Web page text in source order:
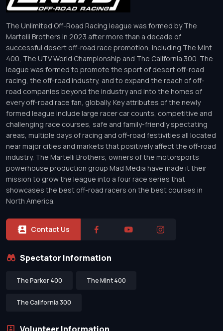
The Unlimited Off-Road Racing league was formed by The
Martelli Brothers in 2023 after more than a decade of
successful desert off-road race promotion, including The Mint
400, The UTV World Championship and The California 300. The
league was formed to promote the sport of desert off-road
racing, the off-road industry, and to expand the reach of off-
road companies beyond the industry and into the homes of
every off-road race fan, globally. Key attributes of the newly
formed league include large racer car counts, competitive and
challenging race courses, safe and family-friendly spectating
areas, multiple days of racing and off-road festivities all located
near major cities and markets that positively affect the off-road
industry. The Martelli Brothers, owners of the motorsports
powerhouse production group Mad Media have made it their
mission to grow the league into a four race series that
showcases the best off-road racers on the best courses in
North America.
Contact Us
Spectator Information
The Parker 400 The Mint 400
The California 300